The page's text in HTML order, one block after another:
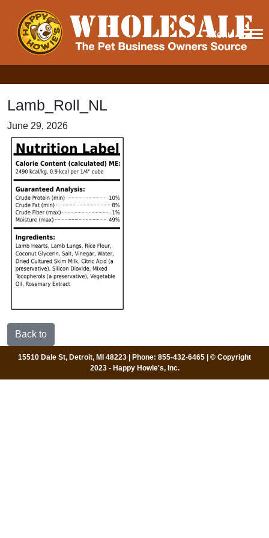
Menu
Lamb_Roll_NL
June 29, 2026
Back to
15510 Dale St, Detroit, MI 48223 | Phone: 855-432-6465 | © Copyright
2023 - Happy Howie's, Inc.